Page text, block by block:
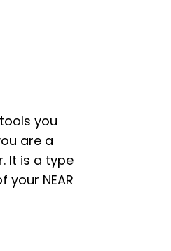
you
are a
It is a type
NEAR